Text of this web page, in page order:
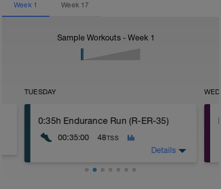
Week 1 Week 17
Sample Workouts - Week 1
TUESDAY
0:35h Endurance Run (R-ER-35)
00:35:00 48TSS
Details